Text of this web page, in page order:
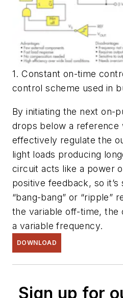
1. Constant on-time
control scheme used in
By initiating the next on-
drops below a reference
effectively regulate the
light loads producing
circuit acts like a power
positive feedback, so
“bang-bang” or “ripple”
the variable off-time, the
a variable frequency.
DOWNLOAD
Sign up for